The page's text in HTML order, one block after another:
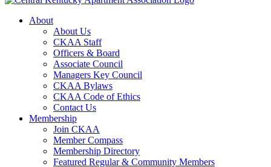
About
About Us
CKAA Staff
Officers & Board
Associate Council
Managers Key Council
CKAA Bylaws
CKAA Code of Ethics
Contact Us
Membership
Join CKAA
Member Compass
Membership Directory
Featured Regular & Community Members